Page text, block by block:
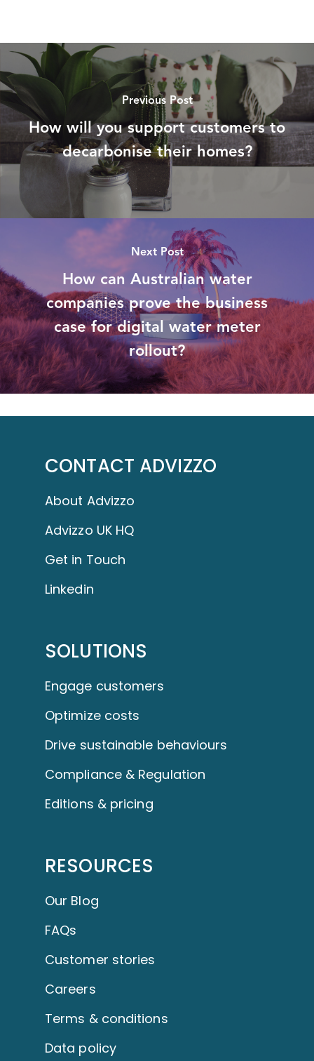
Previous Post
How will you support customers to
decarbonise their homes?
Next Post
How can Australian water
companies prove the business
case for digital water meter
rollout?
CONTACT ADVIZZO
About Advizzo
Advizzo UK HQ
Get in Touch
Linkedin
SOLUTIONS
Engage customers
Optimize costs
Drive sustainable behaviours
Compliance & Regulation
Editions & pricing
RESOURCES
Our Blog
FAQs
Customer stories
Careers
Terms & conditions
Data policy